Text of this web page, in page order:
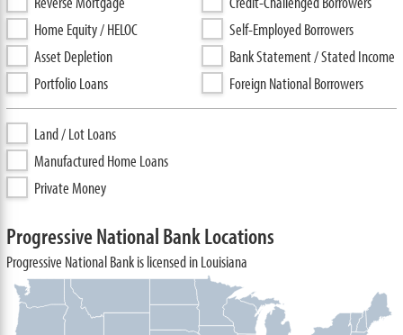
Home Equity / HELOC
Asset Depletion
Portfolio Loans
Self-Employed Borrowers
Bank Statement / Stated Income
Foreign National Borrowers
Land / Lot Loans
Manufactured Home Loans
Private Money
Progressive National Bank Locations
Progressive National Bank is licensed in Louisiana